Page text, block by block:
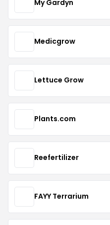
My Gardyn
Medicgrow
Lettuce Grow
Plants.com
Reefertilizer
FAYY Terrarium